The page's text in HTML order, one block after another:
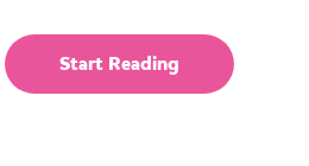
Start Reading